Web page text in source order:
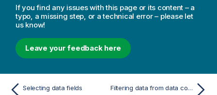
If you find any issues with this page or its content – a
typo, a missing step, or a technical error – please let
us know!
Leave your feedback here
Selecting data fields Filtering data from data connectors